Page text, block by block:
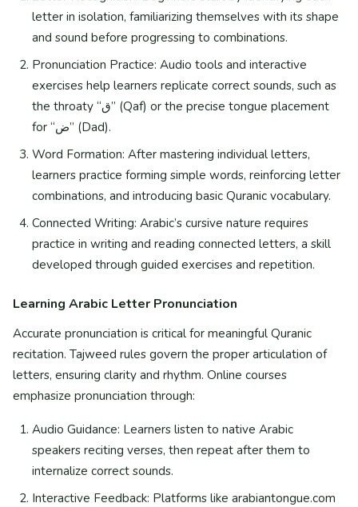
letter in isolation, familiarizing themselves with its shape
and sound before progressing to combinations.
Pronunciation Practice: Audio tools and interactive
exercises help learners replicate correct sounds, such as
the throaty “ق” (Qaf) or the precise tongue placement
for “ض” (Dad).
Word Formation: After mastering individual letters,
learners practice forming simple words, reinforcing letter
combinations, and introducing basic Quranic vocabulary.
Connected Writing: Arabic’s cursive nature requires
practice in writing and reading connected letters, a skill
developed through guided exercises and repetition.
Learning Arabic Letter Pronunciation
Accurate pronunciation is critical for meaningful Quranic
recitation. Tajweed rules govern the proper articulation of
letters, ensuring clarity and rhythm. Online courses
emphasize pronunciation through:
Audio Guidance: Learners listen to native Arabic
speakers reciting verses, then repeat after them to
internalize correct sounds.
Interactive Feedback: Platforms like arabiantongue.com